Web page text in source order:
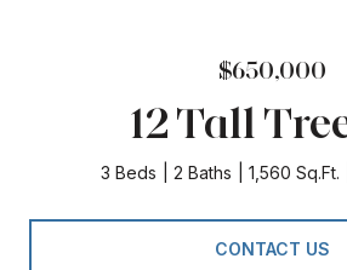
$650,000
12 Tall
3 Beds 2 Baths 1,560 Sq.Ft.
CONTACT US